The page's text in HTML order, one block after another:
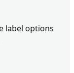
label options